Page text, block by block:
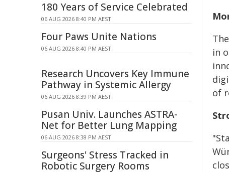
in
of
180 Years of Service Celebrated
06 AUG 2026 8:40 PM AEST
Four Paws Unite Nations
06 AUG 2026 8:40 PM AEST
Research Uncovers Key Immune
Pathway in Systemic Allergy
06 AUG 2026 8:39 PM AEST
Pusan Univ. Launches ASTRA-
Net for Better Lung Mapping
06 AUG 2026 8:38 PM AEST
Surgeons' Stress Tracked in
Robotic Surgery Rooms